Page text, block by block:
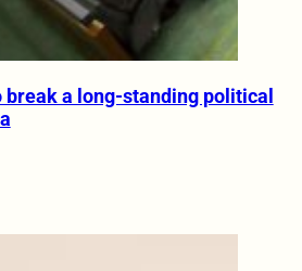
a long-standing political